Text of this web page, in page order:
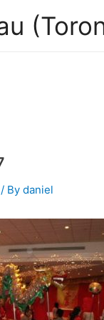
/ Bydaniel